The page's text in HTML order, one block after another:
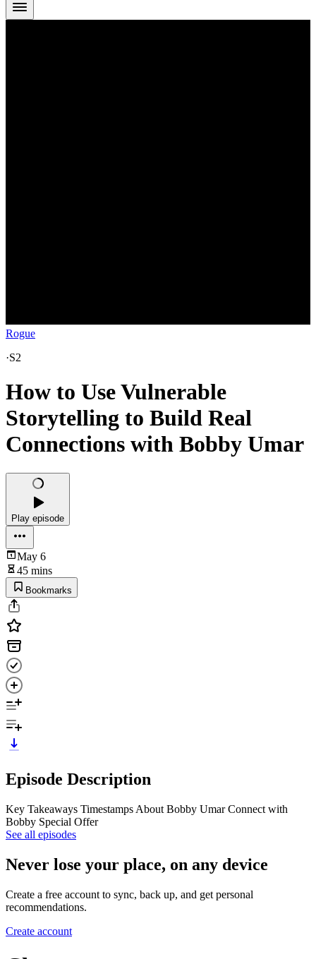
Rogue
·S2
How to Use Vulnerable
Storytelling to Build Real
Connections with Bobby Umar
Play episode
May 6
45 mins
Bookmarks
Episode Description
Key Takeaways Timestamps About Bobby Umar Connect with
Bobby Special Offer
See all episodes
Never lose your place, on any device
Create a free account to sync, back up, and get personal
recommendations.
Create account